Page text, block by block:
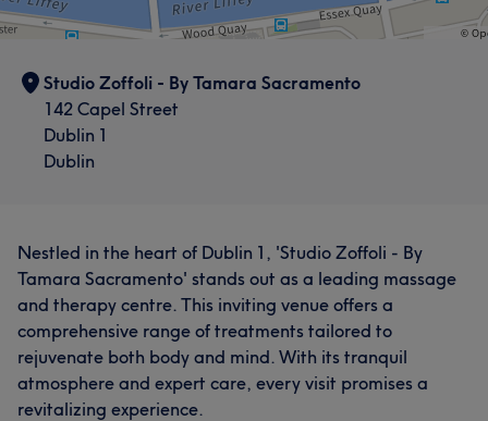
Studio Zoffoli - By Tamara Sacramento
142 Capel Street
Dublin 1
Dublin
Nestled in the heart of Dublin 1, 'Studio Zoffoli - By
Tamara Sacramento' stands out as a leading massage
and therapy centre. This inviting venue offers a
comprehensive range of treatments tailored to
rejuvenate both body and mind. With its tranquil
atmosphere and expert care, every visit promises a
revitalizing experience.